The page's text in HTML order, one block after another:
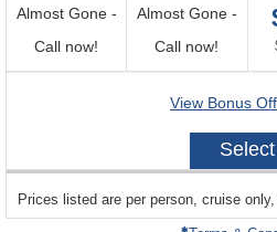
Almost Gone -
Call now!
for
Almost Gone -
Call now!
for
View Bonus
Select
departing
on
Prices listed are per person, cruise